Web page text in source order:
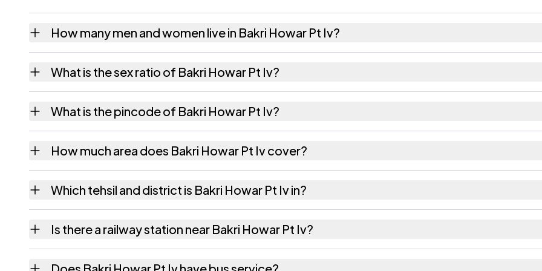
How many men and women live in Bakri Howar Pt Iv?
What is the sex ratio of Bakri Howar Pt Iv?
What is the pincode of Bakri Howar Pt Iv?
How much area does Bakri Howar Pt Iv cover?
Which tehsil and district is Bakri Howar Pt Iv in?
Is there a railway station near Bakri Howar Pt Iv?